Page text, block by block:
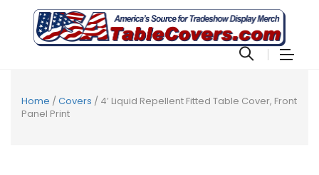
Home /Covers / 4′ Liquid Repellent Fitted Table Cover, Front
Panel Print